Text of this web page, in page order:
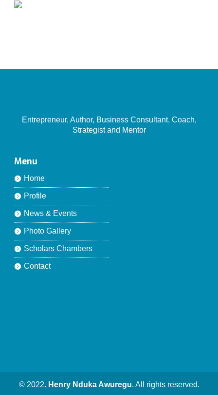
Entrepreneur, Author, Business Consultant, Coach,
Strategist and Mentor
Menu
Home
Profile
News & Events
Photo Gallery
Scholars Chambers
Contact
© 2022. Henry Nduka Awuregu. All rights reserved.